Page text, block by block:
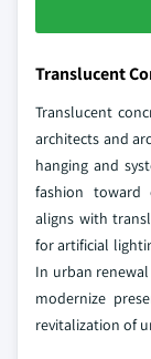
Translucent
Translucent
architects and
hanging and
fashion toward
aligns with
for artificial
In urban
modernize
revitalization of